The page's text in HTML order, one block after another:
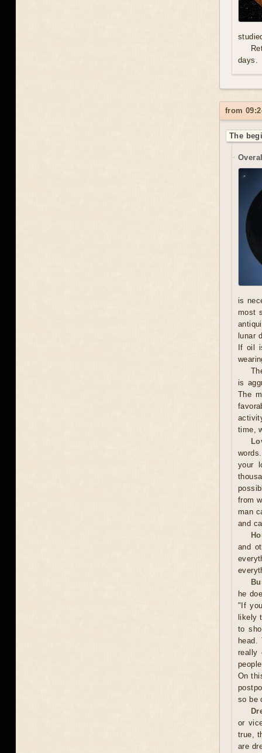
days.
from
The
is
most
lunar
If oil
is
The
time,
your
from
man
and
and
he
"If
likely
to
really
On
so be
or
true,
are